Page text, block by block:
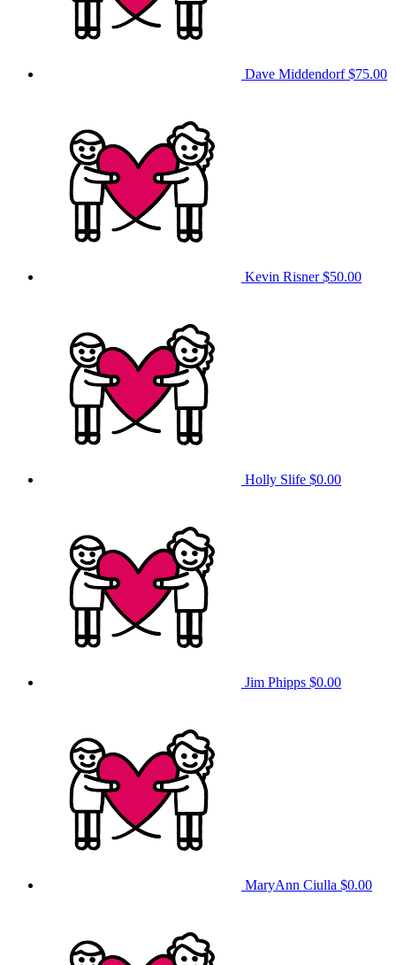
Dave Middendorf$75.00
Kevin Risner$50.00
Holly Slife $0.00
Jim Phipps $0.00
MaryAnn Ciulla $0.00